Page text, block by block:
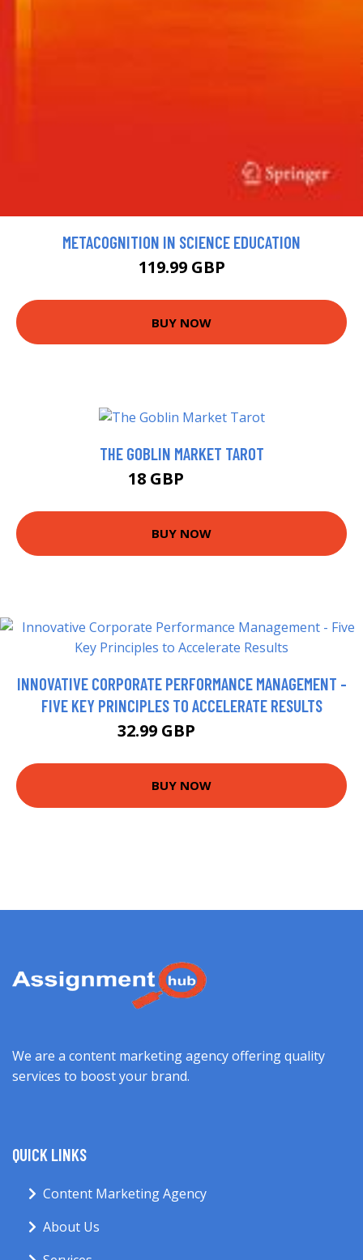
METACOGNITION IN SCIENCE EDUCATION
119.99 GBP
BUY NOW
THE GOBLIN MARKET TAROT
18 GBP
BUY NOW
INNOVATIVE CORPORATE PERFORMANCE MANAGEMENT -
FIVE KEY PRINCIPLES TO ACCELERATE RESULTS
32.99 GBP
BUY NOW
We are a content marketing agency offering quality
services to boost your brand.
QUICK LINKS
Content Marketing Agency
About Us